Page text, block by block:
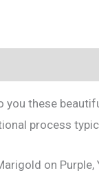
you these
process
on